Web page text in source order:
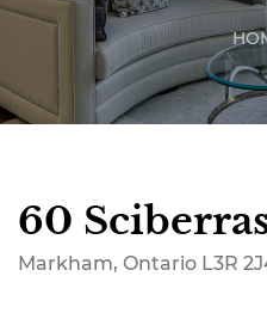
60
Markham, Ontario L3R